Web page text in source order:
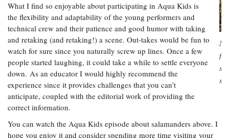
What I find so enjoyable about participating in Aqua Kids is
the flexibility and adaptability of the young performers and
technical crew and their patience and good humor with taking
and retaking (and retaking!) a scene. Out-takes would be fun to
watch for sure since you naturally screw up lines. Once a few
people started laughing, it could take a while to settle everyone
down. As an educator I would highly recommend the
experience since it provides challenges that you can’t
anticipate, coupled with the editorial work of providing the
correct information.
You can watch the Aqua Kids episode about salamanders above. I
hope you enjoy it and consider spending more time visiting your